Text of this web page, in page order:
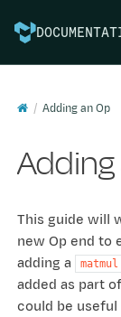
Adding an Op
This guide will
new Op end to
adding a
matmul
added as part
could be